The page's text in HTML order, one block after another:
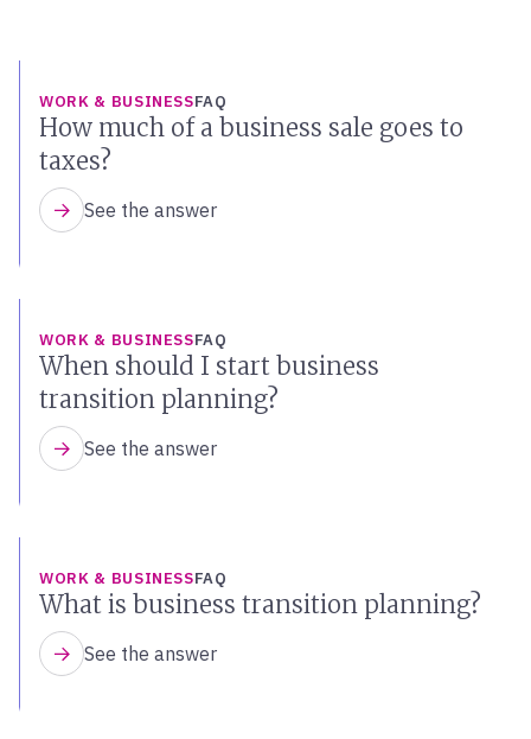
WORK & BUSINESSFAQ
How much of a business sale goes to
taxes?
See the answer
WORK & BUSINESSFAQ
When should I start business
transition planning?
See the answer
WORK & BUSINESSFAQ
What is business transition planning?
See the answer